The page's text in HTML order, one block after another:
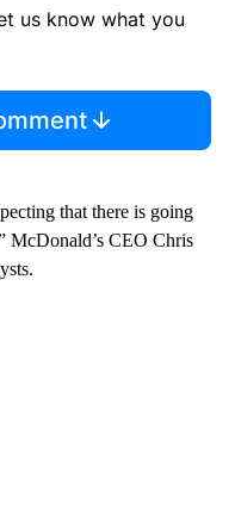
us know what you
that there is going
McDonald’s CEO Chris